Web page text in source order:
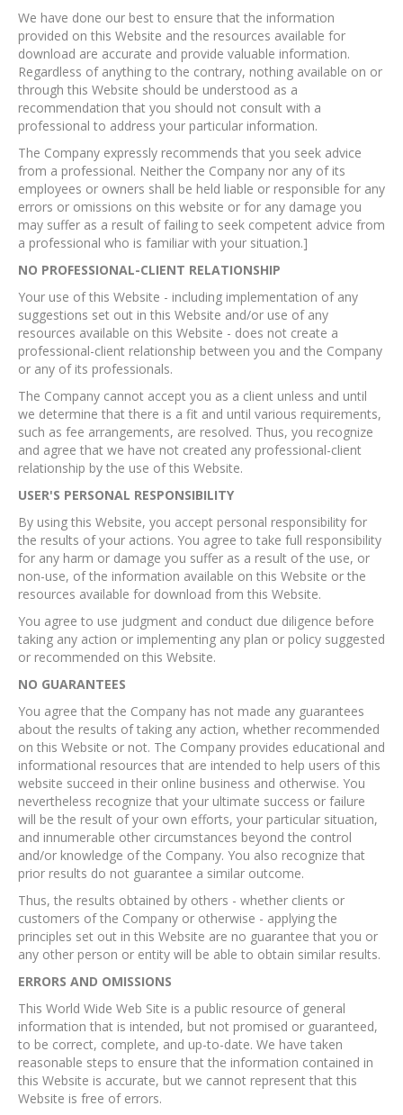
We have done our best to ensure that the information
provided on this Website and the resources available for
download are accurate and provide valuable information.
Regardless of anything to the contrary, nothing available on or
through this Website should be understood as a
recommendation that you should not consult with a
professional to address your particular information.
The Company expressly recommends that you seek advice
from a professional. Neither the Company nor any of its
employees or owners shall be held liable or responsible for any
errors or omissions on this website or for any damage you
may suffer as a result of failing to seek competent advice from
a professional who is familiar with your situation.]
NO PROFESSIONAL-CLIENT RELATIONSHIP
Your use of this Website - including implementation of any
suggestions set out in this Website and/or use of any
resources available on this Website - does not create a
professional-client relationship between you and the Company
or any of its professionals.
The Company cannot accept you as a client unless and until
we determine that there is a fit and until various requirements,
such as fee arrangements, are resolved. Thus, you recognize
and agree that we have not created any professional-client
relationship by the use of this Website.
USER'S PERSONAL RESPONSIBILITY
By using this Website, you accept personal responsibility for
the results of your actions. You agree to take full responsibility
for any harm or damage you suffer as a result of the use, or
non-use, of the information available on this Website or the
resources available for download from this Website.
You agree to use judgment and conduct due diligence before
taking any action or implementing any plan or policy suggested
or recommended on this Website.
NO GUARANTEES​
You agree that the Company has not made any guarantees
about the results of taking any action, whether recommended
on this Website or not. The Company provides educational and
informational resources that are intended to help users of this
website succeed in their online business and otherwise. You
nevertheless recognize that your ultimate success or failure
will be the result of your own efforts, your particular situation,
and innumerable other circumstances beyond the control
and/or knowledge of the Company. You also recognize that
prior results do not guarantee a similar outcome.
Thus, the results obtained by others - whether clients or
customers of the Company or otherwise - applying the
principles set out in this Website are no guarantee that you or
any other person or entity will be able to obtain similar results.
ERRORS AND OMISSIONS​
This World Wide Web Site is a public resource of general
information that is intended, but not promised or guaranteed,
to be correct, complete, and up-to-date. We have taken
reasonable steps to ensure that the information contained in
this Website is accurate, but we cannot represent that this
Website is free of errors.